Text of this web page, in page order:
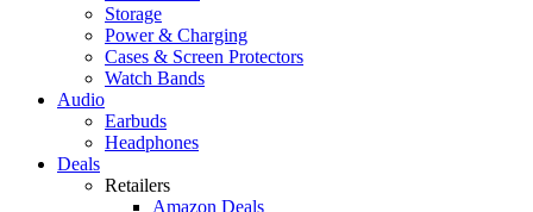
Storage
Power & Charging
Cases & Screen Protectors
Watch Bands
Audio
Earbuds
Headphones
Deals
Retailers
Amazon Deals